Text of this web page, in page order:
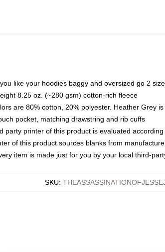
like your hoodies baggy and oversized go 2
8.25 oz. (~280 gsm) cotton-rich fleece
are 80% cotton, 20% polyester. Heather Grey
pocket, matching drawstring and rib cuffs
party printer of this product is evaluated
of this product sources blanks from
item is made just for you by your local third-
SKU: